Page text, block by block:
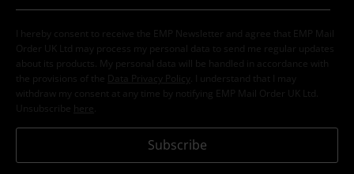
I hereby consent to receive the EMP Newsletter and agree that EMP Mail
Order UK Ltd may process my personal data to send me regular updates
about its products. My personal data will be handled in accordance with
the provisions of the
Data Privacy Policy
. I understand that I may
withdraw my consent at any time by notifying EMP Mail Order UK Ltd.
Unsubscribe here
Subscribe